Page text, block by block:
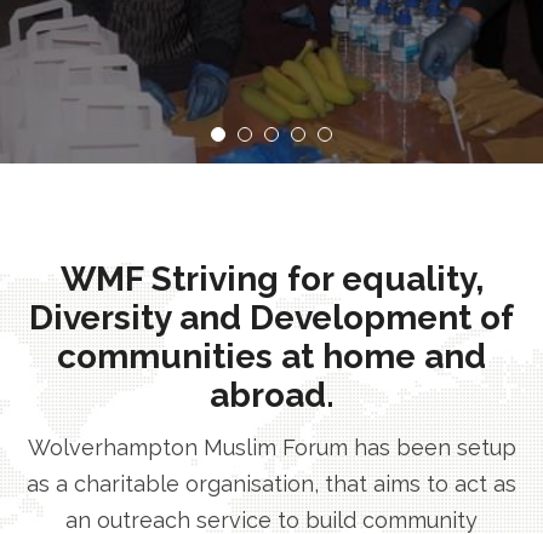
WMF Striving for equality,
Diversity and Development of
communities at home and
abroad.
Wolverhampton Muslim Forum has been setup
as a charitable organisation, that aims to act as
an outreach service to build community